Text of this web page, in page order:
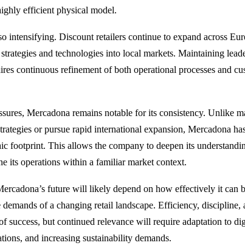
efficient physical model.
intensifying. Discount retailers continue to expand across
and technologies into local markets. Maintaining
continuous refinement of both operational processes and
Mercadona remains notable for its consistency. Unlike
or pursue rapid international expansion, Mercadona
footprint. This allows the company to deepen its
its operations within a familiar market context.
future will likely depend on how effectively it can
demands of a changing retail landscape. Efficiency, discipline,
success, but continued relevance will require adaptation to
and increasing sustainability demands.